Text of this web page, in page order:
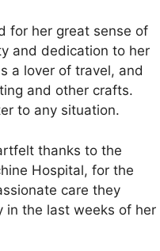
for her great sense of
and dedication to her
a lover of travel, and
and other crafts.
to any situation.
thanks to the
Hospital, for the
care they
in the last weeks of her